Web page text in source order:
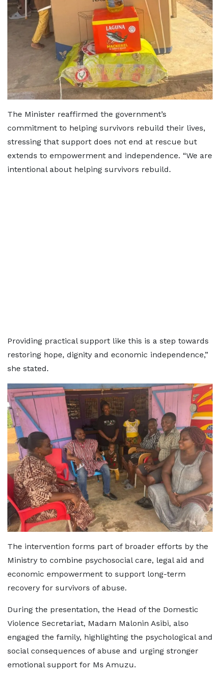
The Minister reaffirmed the government’s
commitment to helping survivors rebuild their lives,
stressing that support does not end at rescue but
extends to empowerment and independence. “We are
intentional about helping survivors rebuild.
Providing practical support like this is a step towards
restoring hope, dignity and economic independence,”
she stated.
The intervention forms part of broader efforts by the
Ministry to combine psychosocial care, legal aid and
economic empowerment to support long-term
recovery for survivors of abuse.
During the presentation, the Head of the Domestic
Violence Secretariat, Madam Malonin Asibi, also
engaged the family, highlighting the psychological and
social consequences of abuse and urging stronger
emotional support for Ms Amuzu.